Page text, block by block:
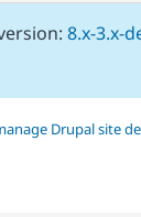
8.x-3.x-
Drupal site